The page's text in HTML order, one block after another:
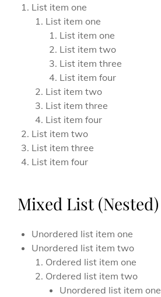
List item one
List item one
List item one
List item two
List item three
List item four
List item two
List item three
List item four
List item two
List item three
List item four
Mixed List (Nested)
Unordered list item one
Unordered list item two
Ordered list item one
Ordered list item two
Unordered list item one